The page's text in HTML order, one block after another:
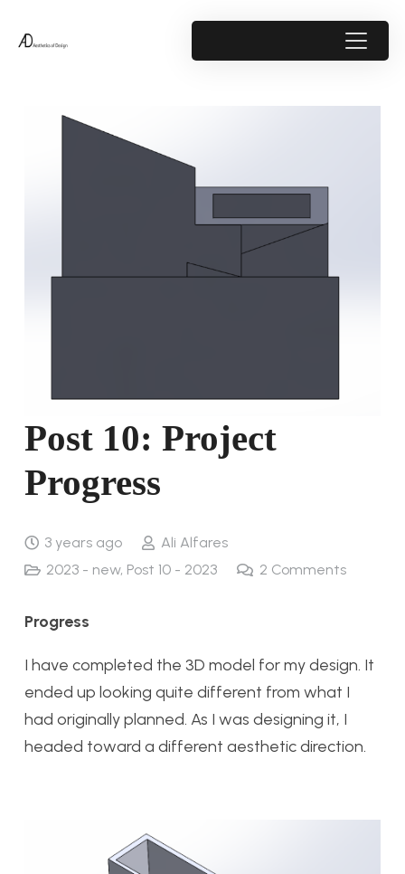
Post 10: Project
Progress
3 years ago
Ali Alfares
2023 - new, Post 10 - 2023 2 Comments
Progress
I have completed the 3D model for my design. It
ended up looking quite different from what I
had originally planned. As I was designing it, I
headed toward a different aesthetic direction.